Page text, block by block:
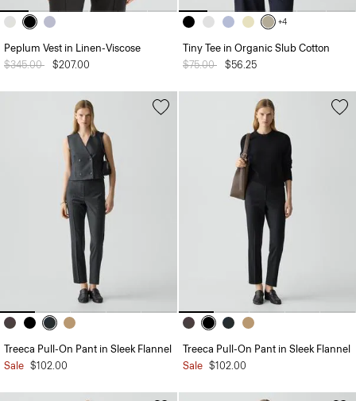
Peplum Vest in Linen-Viscose
Price reduced from
$345.00 to$207.00
+4
Tiny Tee in Organic Slub Cotton
Price reduced from
$75.00 to$56.25
Treeca Pull-On Pant in Sleek Flannel
Sale $102.00
Treeca Pull-On Pant in Sleek Flannel
Sale $102.00